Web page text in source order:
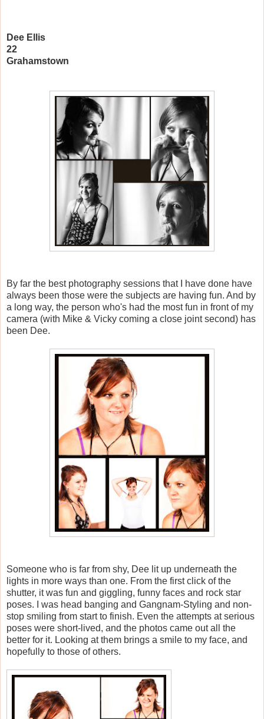
Dee Ellis
22
Grahamstown
By far the best photography sessions that I have done have
always been those were the subjects are having fun. And by
a long way, the person who's had the most fun in front of my
camera (with Mike & Vicky coming a close joint second) has
been Dee.
Someone who is far from shy, Dee lit up underneath the
lights in more ways than one. From the first click of the
shutter, it was fun and giggling, funny faces and rock star
poses. I was head banging and Gangnam-Styling and non-
stop smiling from start to finish. Even the attempts at serious
poses were short-lived, and the photos came out all the
better for it. Looking at them brings a smile to my face, and
hopefully to those of others.